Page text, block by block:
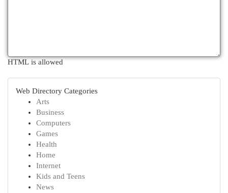
HTML is allowed
Web Directory Categories
Arts
Business
Computers
Games
Health
Home
Internet
Kids and Teens
News